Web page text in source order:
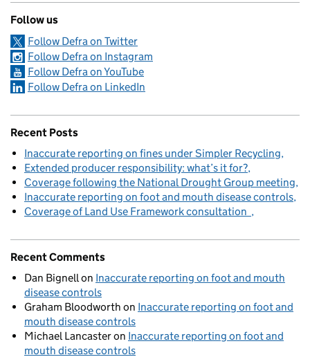
Follow us
Follow Defra on Twitter
Follow Defra on Instagram
Follow Defra on YouTube
Follow Defra on LinkedIn
Recent Posts
Inaccurate reporting on fines under Simpler Recycling
Extended producer responsibility: what’s it for?
Coverage following the National Drought Group meeting
Inaccurate reporting on foot and mouth disease controls
Coverage of Land Use Framework consultation
Recent Comments
Dan Bignellon Inaccurate reporting on foot and mouth
disease controls
Graham Bloodworth on Inaccurate reporting on foot and
mouth disease controls
Michael Lancasteron Inaccurate reporting on foot and
mouth disease controls